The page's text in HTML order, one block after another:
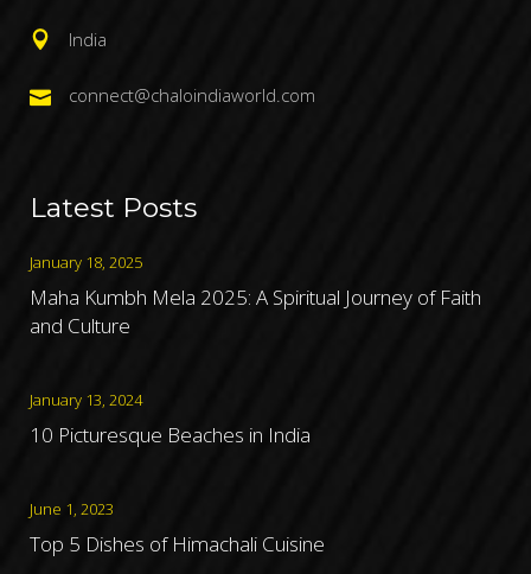
India
connect@chaloindiaworld.com
Latest Posts
January 18, 2025
Maha Kumbh Mela 2025: A Spiritual Journey of Faith
and Culture
January 13, 2024
10 Picturesque Beaches in India
June 1, 2023
Top 5 Dishes of Himachali Cuisine